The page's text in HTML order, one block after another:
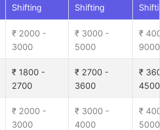
Shifting
Shifting
₹ 2000 -
3000
₹ 3000 -
5000
₹
9000
₹ 1800 -
2700
₹ 2700 -
3600
₹
4500
₹ 2000 -
3000
₹ 3000 -
4000
₹
5000